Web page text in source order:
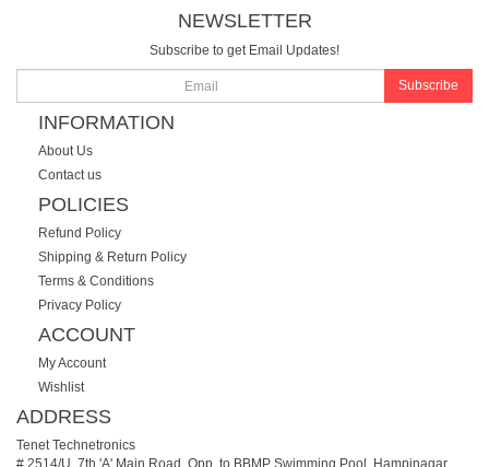
NEWSLETTER
Subscribe to get Email Updates!
Subscribe
INFORMATION
About Us
Contact us
POLICIES
Refund Policy
Shipping & Return Policy
Terms & Conditions
Privacy Policy
ACCOUNT
My Account
Wishlist
ADDRESS
Tenet Technetronics
# 2514/U, 7th 'A' Main Road, Opp. to BBMP Swimming Pool, Hampinagar,